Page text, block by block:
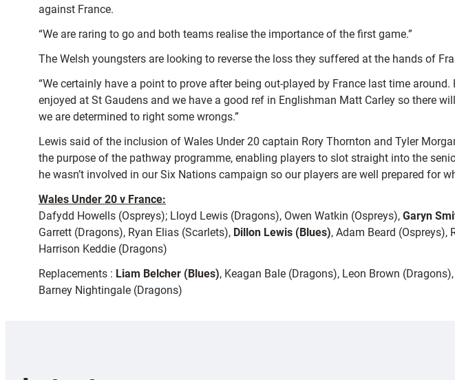
against France.
“We are raring to go and both teams realise the importance of the first game.”
The Welsh youngsters are looking to reverse the loss they suffered at the hands of
“We certainly have a point to prove after being out-played by France last time
enjoyed at St Gaudens and we have a good ref in Englishman Matt Carley so there
we are determined to right some wrongs.”
Lewis said of the inclusion of Wales Under 20 captain Rory Thornton and Tyler
the purpose of the pathway programme, enabling players to slot straight into the
he wasn’t involved in our Six Nations campaign so our players are well prepared for
Wales Under 20 v France:
Dafydd Howells (Ospreys); Lloyd Lewis (Dragons), Owen Watkin (Ospreys), Garyn
Garrett (Dragons), Ryan Elias (Scarlets), Dillon Lewis (Blues), Adam Beard
Harrison Keddie (Dragons)
Replacements : Liam Belcher (Blues), Keagan Bale (Dragons), Leon Brown (Dragons),
Barney Nightingale (Dragons)